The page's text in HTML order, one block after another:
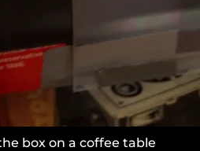
box on a coffee table